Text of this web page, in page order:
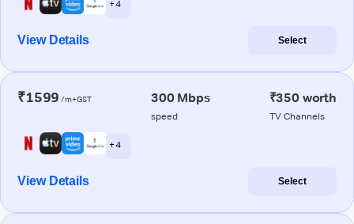
+ 4
View Details Select
₹1599 /m+GST 300 Mbps
speed
₹350 worth
TV Channels
+ 4
View Details Select